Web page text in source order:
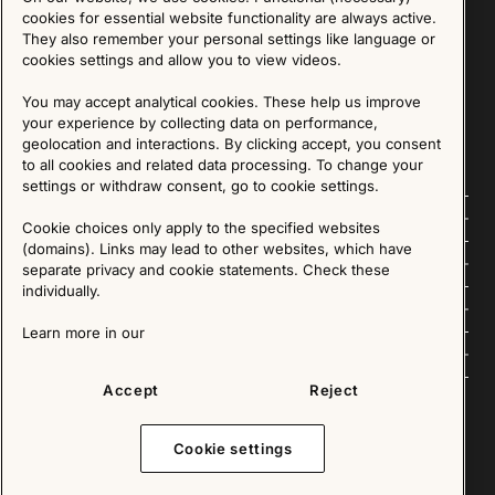
Follow us
Explore
Sign up for our Newsletter
SIGN UP
We are committed to protecting your privacy. You may unsubscribe to our Newsletter at any
time by following the instructions in the email.
Read more about our policy here
Visit our Privacy Policy page
Copyright © 2025 - All Rights Reserved. All content on this website, such as text, graphics,
cookies for essential website functionality are always active.
They also remember your personal settings like language or
cookies settings and allow you to view videos.
You may accept analytical cookies. These help us improve
your experience by collecting data on performance,
geolocation and interactions. By clicking accept, you consent
to all cookies and related data processing. To change your
settings or withdraw consent, go to cookie settings.
Cookie choices only apply to the specified websites
(domains). Links may lead to other websites, which have
separate privacy and cookie statements. Check these
individually.
Learn more in our
Accept Reject
Cookie settings